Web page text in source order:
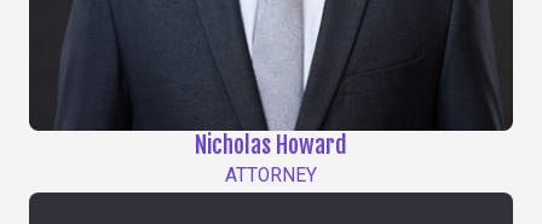
Nicholas Howard
ATTORNEY